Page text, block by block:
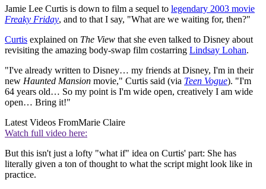
Jamie Lee Curtis is down to film a sequel to legendary 2003 movie
Freaky Friday, and to that I say, "What are we waiting for, then?"
Curtis explained on The View that she even talked to Disney about
revisiting the amazing body-swap film costarring Lindsay Lohan.
"I've already written to Disney… my friends at Disney, I'm in their
new Haunted Mansion movie," Curtis said (via Teen Vogue). "I'm
64 years old… So my point is I'm wide open, creatively I am wide
open… Bring it!"
Latest Videos FromMarie Claire
Watch full video here:
But this isn't just a lofty "what if" idea on Curtis' part: She has
literally given a ton of thought to what the script might look like in
practice.